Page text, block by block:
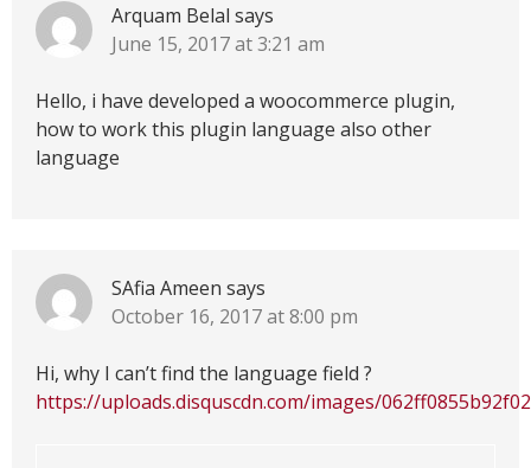
Arquam Belal says
June 15, 2017 at 3:21 am
Hello, i have developed a woocommerce plugin,
how to work this plugin language also other
language
SAfia Ameen says
October 16, 2017 at 8:00 pm
Hi, why I can’t find the language field ?
https://uploads.disquscdn.com/images/